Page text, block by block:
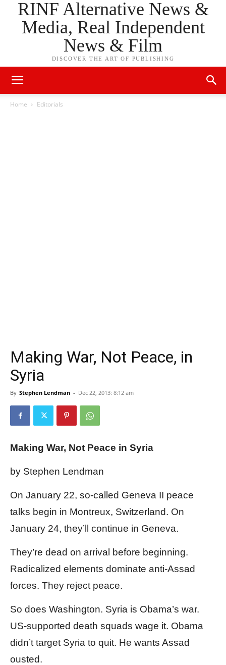
RINF Alternative News &
Media, Real Independent
News & Film
DISCOVER THE ART OF PUBLISHING
Home Editorials
Making War, Not Peace, in
Syria
By Stephen Lendman - Dec 22, 2013: 8:12 am
Making War, Not Peace in Syria
by Stephen Lendman
On January 22, so-called Geneva II peace
talks begin in Montreux, Switzerland. On
January 24, they’ll continue in Geneva.
They’re dead on arrival before beginning.
Radicalized elements dominate anti-Assad
forces. They reject peace.
So does Washington. Syria is Obama’s war.
US-supported death squads wage it. Obama
didn’t target Syria to quit. He wants Assad
ousted.